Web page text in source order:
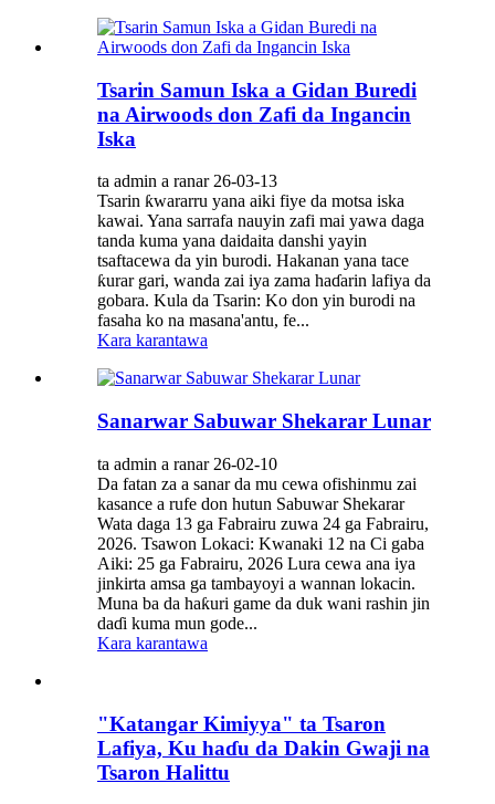
Tsarin Samun Iska a Gidan Buredi
na Airwoods don Zafi da Ingancin
Iska
ta admin a ranar 26-03-13
Tsarin ƙwararru yana aiki fiye da motsa iska
kawai. Yana sarrafa nauyin zafi mai yawa daga
tanda kuma yana daidaita danshi yayin
tsaftacewa da yin burodi. Hakanan yana tace
ƙurar gari, wanda zai iya zama haɗarin lafiya da
gobara. Kula da Tsarin: Ko don yin burodi na
fasaha ko na masana'antu, fe...
Kara karantawa
Sanarwar Sabuwar Shekarar Lunar
ta admin a ranar 26-02-10
Da fatan za a sanar da mu cewa ofishinmu zai
kasance a rufe don hutun Sabuwar Shekarar
Wata daga 13 ga Fabrairu zuwa 24 ga Fabrairu,
2026. Tsawon Lokaci: Kwanaki 12 na Ci gaba
Aiki: 25 ga Fabrairu, 2026 Lura cewa ana iya
jinkirta amsa ga tambayoyi a wannan lokacin.
Muna ba da haƙuri game da duk wani rashin jin
daɗi kuma mun gode...
Kara karantawa
"Katangar Kimiyya" ta Tsaron
Lafiya, Ku haɗu da Dakin Gwaji na
Tsaron Halittu